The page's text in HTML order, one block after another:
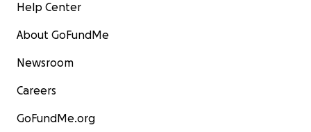
Help Center
About GoFundMe
Newsroom
Careers
GoFundMe.org